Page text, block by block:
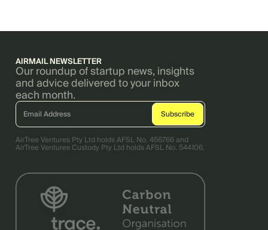
AIRMAIL NEWSLETTER
Our roundup of startup news, insights
and advice delivered to your inbox
each month.
AirTree Ventures Pty Ltd holds AFSL No. 456766 and
AirTree Ventures Custody Pty Ltd holds AFSL No. 544106.